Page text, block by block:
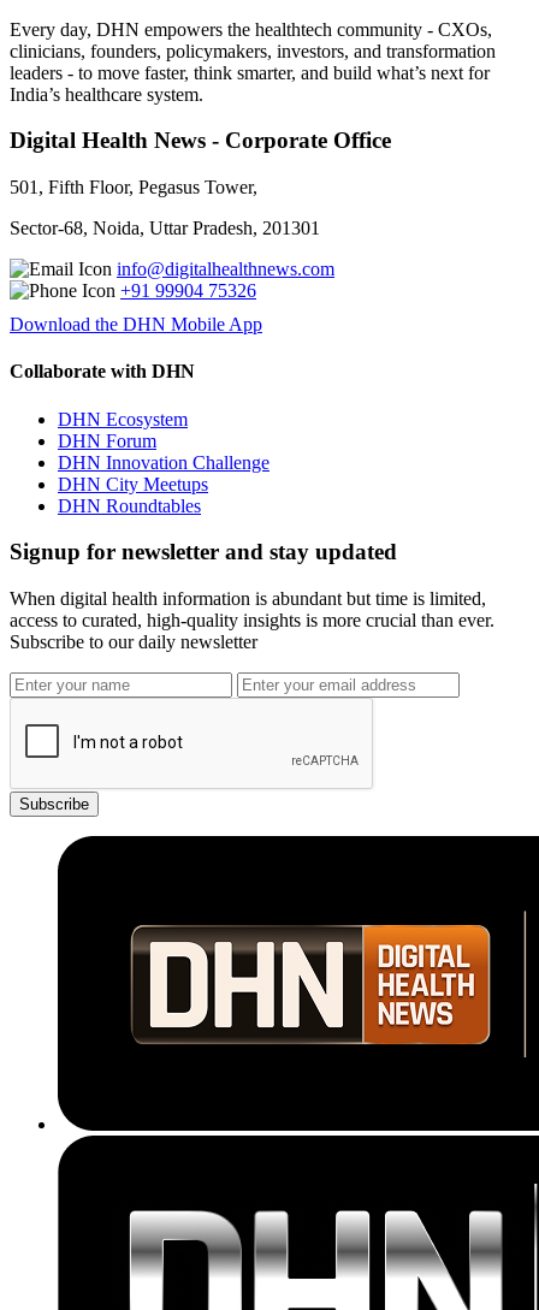
Every day, DHN empowers the healthtech community - CXOs,
clinicians, founders, policymakers, investors, and transformation
leaders - to move faster, think smarter, and build what’s next for
India’s healthcare system.
Digital Health News - Corporate Office
501, Fifth Floor, Pegasus Tower,
Sector-68, Noida, Uttar Pradesh, 201301
info@digitalhealthnews.com
+91 99904 75326
Download the DHN Mobile App
Collaborate with DHN
DHN Ecosystem
DHN Forum
DHN Innovation Challenge
DHN City Meetups
DHN Roundtables
Signup for newsletter and stay updated
When digital health information is abundant but time is limited,
access to curated, high-quality insights is more crucial than ever.
Subscribe to our daily newsletter
Subscribe